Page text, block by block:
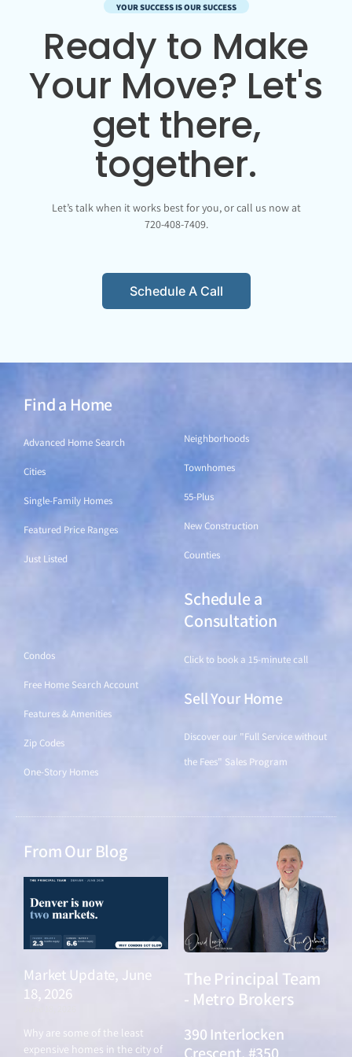
YOUR SUCCESS IS OUR SUCCESS
Ready to Make
Your Move? Let's
get there,
together.
Let’s talk when it works best for you, or call us now at
720-408-7409.
Schedule A Call
Find a Home
Advanced Home Search
Cities
Single-Family Homes
Featured Price Ranges
Just Listed
Neighborhoods
Townhomes
55-Plus
New Construction
Counties
Condos
Free Home Search Account
Features & Amenities
Zip Codes
One-Story Homes
Schedule a
Consultation
Click to book a 15-minute call
Sell Your Home
Discover our "Full Service without
the Fees" Sales Program
From Our Blog
Market Update, June
18, 2026
Why are some of the least
expensive homes in the city of
The Principal Team
- Metro Brokers
390 Interlocken
Crescent, #350